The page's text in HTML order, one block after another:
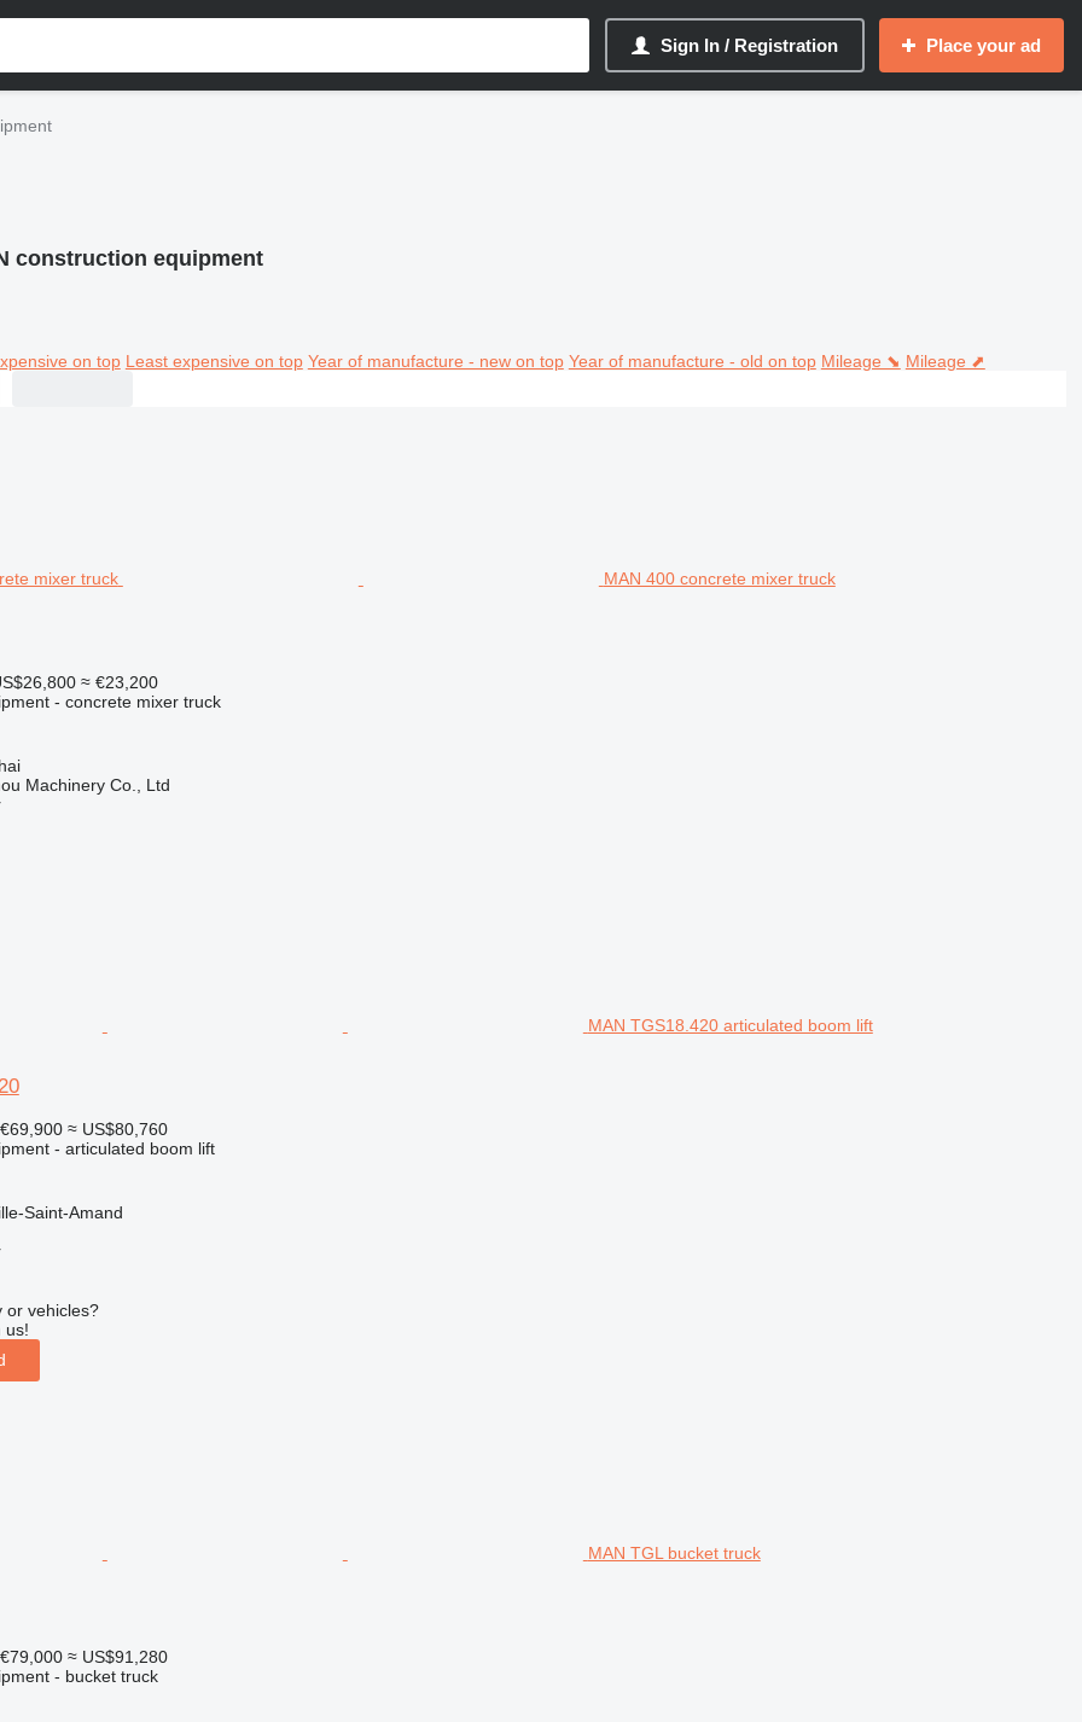
Sign In / Registration Place your ad
construction equipment
on top Least expensive on top Year of manufacture - new on top Year of manufacture - old on top Mileage ⬊ Mileage ⬈
MAN 400 concrete mixer truck
≈ €23,200
- concrete mixer truck
Machinery Co., Ltd
MAN TGS18.420 articulated boom lift
€69,900 ≈ US$80,760
- articulated boom lift
Saint-Amand
or vehicles?
us!
MAN TGL bucket truck
€79,000 ≈ US$91,280
- bucket truck